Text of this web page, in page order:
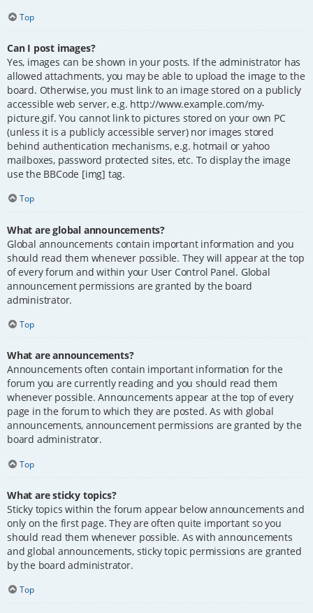
Top
Can I post images?
Yes, images can be shown in your posts. If the administrator has
allowed attachments, you may be able to upload the image to the
board. Otherwise, you must link to an image stored on a publicly
accessible web server, e.g. http://www.example.com/my-
picture.gif. You cannot link to pictures stored on your own PC
(unless it is a publicly accessible server) nor images stored
behind authentication mechanisms, e.g. hotmail or yahoo
mailboxes, password protected sites, etc. To display the image
use the BBCode [img] tag.
Top
What are global announcements?
Global announcements contain important information and you
should read them whenever possible. They will appear at the top
of every forum and within your User Control Panel. Global
announcement permissions are granted by the board
administrator.
Top
What are announcements?
Announcements often contain important information for the
forum you are currently reading and you should read them
whenever possible. Announcements appear at the top of every
page in the forum to which they are posted. As with global
announcements, announcement permissions are granted by the
board administrator.
Top
What are sticky topics?
Sticky topics within the forum appear below announcements and
only on the first page. They are often quite important so you
should read them whenever possible. As with announcements
and global announcements, sticky topic permissions are granted
by the board administrator.
Top